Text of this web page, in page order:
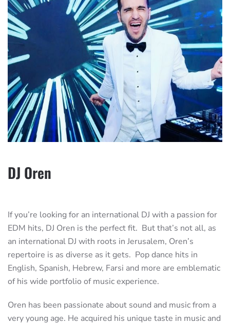
DJ Oren
If you’re looking for an international DJ with a passion for
EDM hits, DJ Oren is the perfect fit. But that’s not all, as
an international DJ with roots in Jerusalem, Oren’s
repertoire is as diverse as it gets. Pop dance hits in
English, Spanish, Hebrew, Farsi and more are emblematic
of his wide portfolio of music experience.
Oren has been passionate about sound and music from a
very young age. He acquired his unique taste in music and